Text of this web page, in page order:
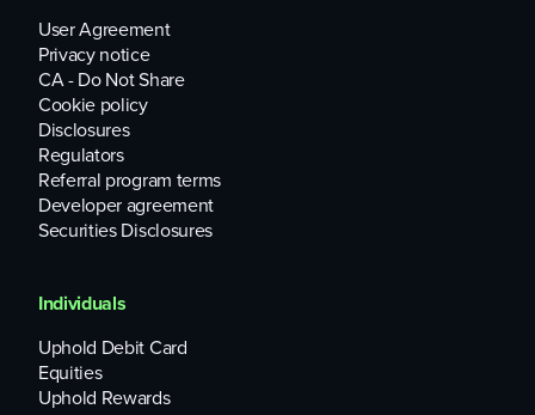
User Agreement
Privacy notice
CA - Do Not Share
Cookie policy
Disclosures
Regulators
Referral program terms
Developer agreement
Securities Disclosures
Individuals
Uphold Debit Card
Equities
Uphold Rewards